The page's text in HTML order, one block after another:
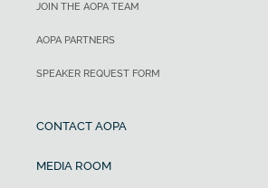
JOIN THE AOPA TEAM
AOPA PARTNERS
SPEAKER REQUEST FORM
CONTACT AOPA
MEDIA ROOM